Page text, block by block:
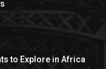
to Explore in Africa